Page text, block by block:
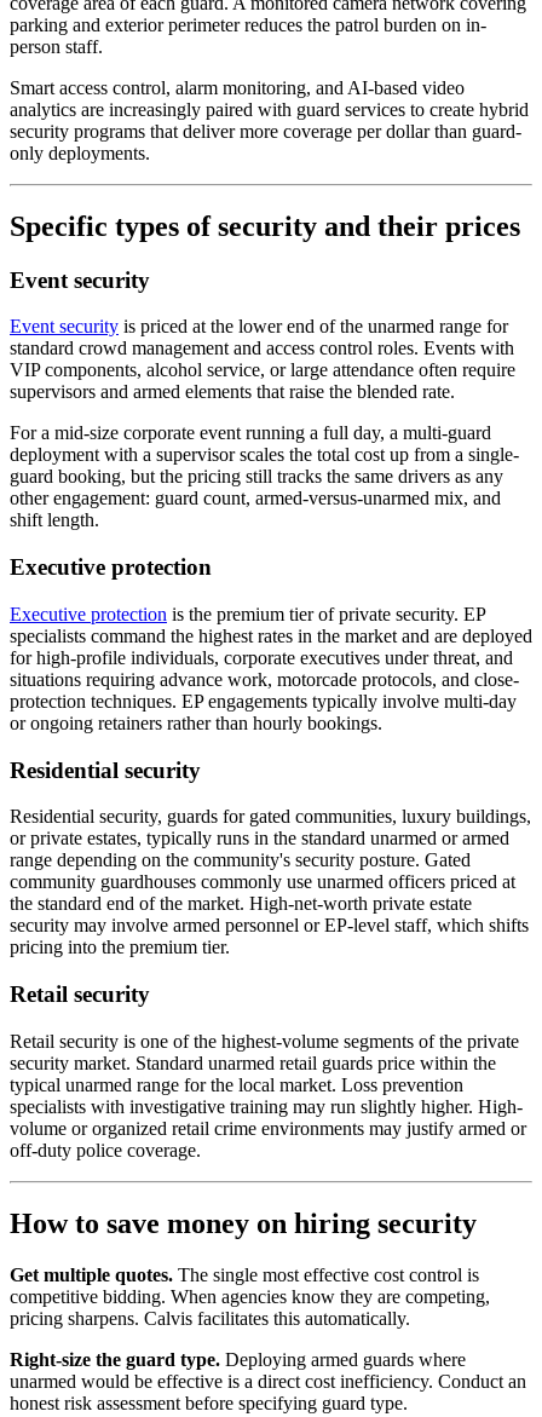
parking and exterior perimeter reduces the patrol burden on in-
person staff.
Smart access control, alarm monitoring, and AI-based video
analytics are increasingly paired with guard services to create hybrid
security programs that deliver more coverage per dollar than guard-
only deployments.
Specific types of security and their prices
Event security
Event security is priced at the lower end of the unarmed range for
standard crowd management and access control roles. Events with
VIP components, alcohol service, or large attendance often require
supervisors and armed elements that raise the blended rate.
For a mid-size corporate event running a full day, a multi-guard
deployment with a supervisor scales the total cost up from a single-
guard booking, but the pricing still tracks the same drivers as any
other engagement: guard count, armed-versus-unarmed mix, and
shift length.
Executive protection
Executive protection is the premium tier of private security. EP
specialists command the highest rates in the market and are deployed
for high-profile individuals, corporate executives under threat, and
situations requiring advance work, motorcade protocols, and close-
protection techniques. EP engagements typically involve multi-day
or ongoing retainers rather than hourly bookings.
Residential security
Residential security, guards for gated communities, luxury buildings,
or private estates, typically runs in the standard unarmed or armed
range depending on the community's security posture. Gated
community guardhouses commonly use unarmed officers priced at
the standard end of the market. High-net-worth private estate
security may involve armed personnel or EP-level staff, which shifts
pricing into the premium tier.
Retail security
Retail security is one of the highest-volume segments of the private
security market. Standard unarmed retail guards price within the
typical unarmed range for the local market. Loss prevention
specialists with investigative training may run slightly higher. High-
volume or organized retail crime environments may justify armed or
off-duty police coverage.
How to save money on hiring security
Get multiple quotes. The single most effective cost control is
competitive bidding. When agencies know they are competing,
pricing sharpens. Calvis facilitates this automatically.
Right-size the guard type. Deploying armed guards where
unarmed would be effective is a direct cost inefficiency. Conduct an
honest risk assessment before specifying guard type.